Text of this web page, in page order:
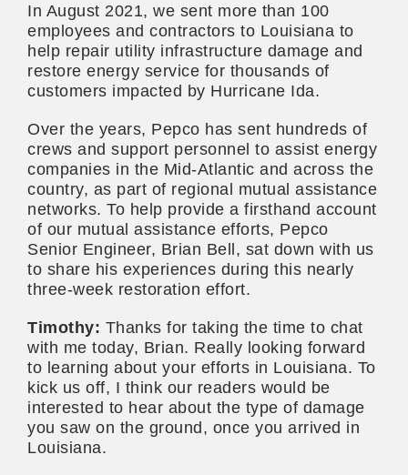
In August 2021, we sent more than 100
employees and contractors to Louisiana to
help repair utility infrastructure damage and
restore energy service for thousands of
customers impacted by Hurricane Ida.
Over the years, Pepco has sent hundreds of
crews and support personnel to assist energy
companies in the Mid-Atlantic and across the
country, as part of regional mutual assistance
networks. To help provide a firsthand account
of our mutual assistance efforts, Pepco
Senior Engineer, Brian Bell, sat down with us
to share his experiences during this nearly
three-week restoration effort.
Timothy: Thanks for taking the time to chat
with me today, Brian. Really looking forward
to learning about your efforts in Louisiana. To
kick us off, I think our readers would be
interested to hear about the type of damage
you saw on the ground, once you arrived in
Louisiana.